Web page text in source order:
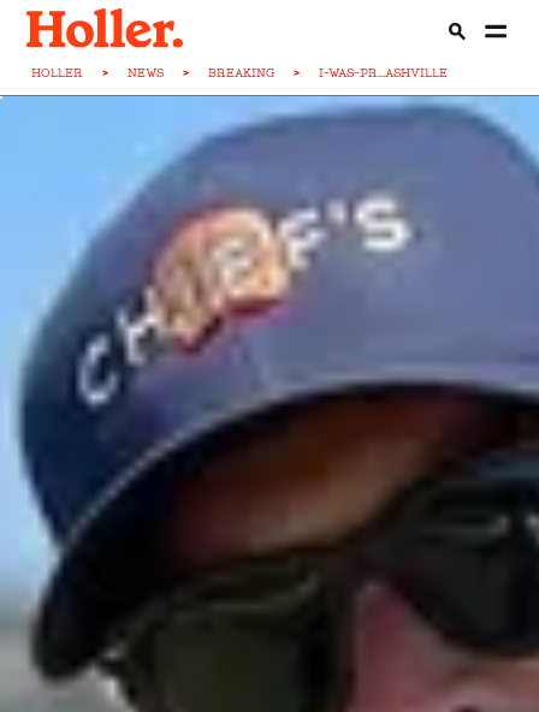
HOLLER > NEWS > BREAKING > I-WAS-PR...ASHVILLE